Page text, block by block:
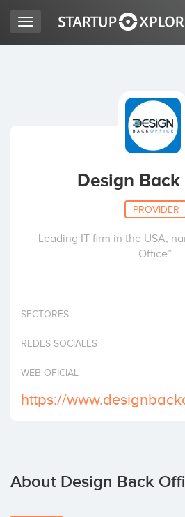
Toggle
navigation
Design
PROVIDER
Leading IT firm in the USA,
Office”.
SECTORES
REDES SOCIALES
WEB OFICIAL
https://
About Design Back